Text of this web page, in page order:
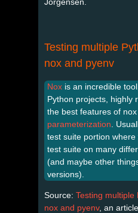
Testing multiple
nox and pyenv
Nox is an incredible
Python projects, highly
the best features of
parameterization .
test suite portion
test suite on many
(and maybe other
versions).
Source: Testing multiple
nox and pyenv, an